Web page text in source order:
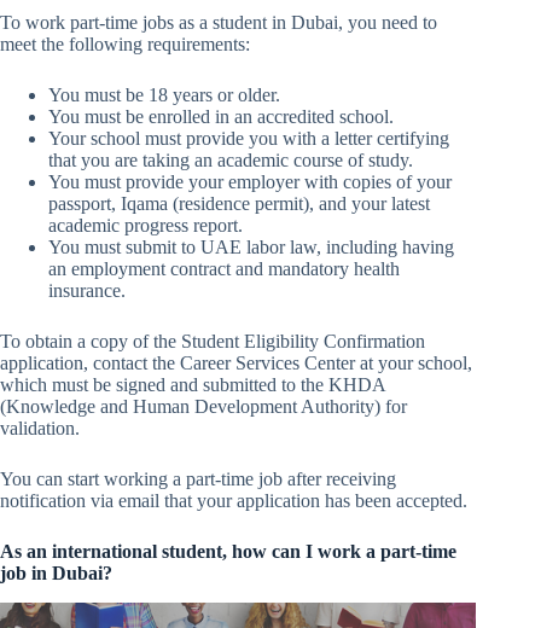
To work part-time jobs as a student in Dubai, you need to
meet the following requirements:
You must be 18 years or older.
You must be enrolled in an accredited school.
Your school must provide you with a letter certifying
that you are taking an academic course of study.
You must provide your employer with copies of your
passport, Iqama (residence permit), and your latest
academic progress report.
You must submit to UAE labor law, including having
an employment contract and mandatory health
insurance.
To obtain a copy of the Student Eligibility Confirmation
application, contact the Career Services Center at your school,
which must be signed and submitted to the KHDA
(Knowledge and Human Development Authority) for
validation.
You can start working a part-time job after receiving
notification via email that your application has been accepted.
As an international student, how can I work a part-time
job in Dubai?